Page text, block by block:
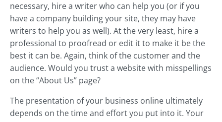
necessary, hire a writer who can help you (or if you
have a company building your site, they may have
writers to help you as well). At the very least, hire a
professional to proofread or edit it to make it be the
best it can be. Again, think of the customer and the
audience. Would you trust a website with misspellings
on the “About Us” page?
The presentation of your business online ultimately
depends on the time and effort you put into it. Your